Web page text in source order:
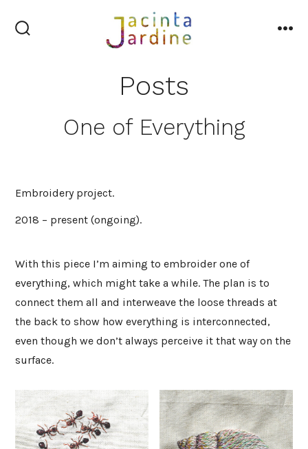
to
Posts
One of Everything
Embroidery project.
2018 – present (ongoing).
With this piece I’m aiming to embroider one of
everything, which might take a while. The plan is to
connect them all and interweave the loose threads at
the back to show how everything is interconnected,
even though we don’t always perceive it that way on the
surface.